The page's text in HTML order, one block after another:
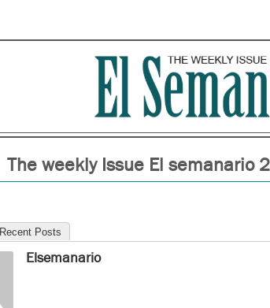
The weekly Issue El semanario
Recent Posts
Elsemanario